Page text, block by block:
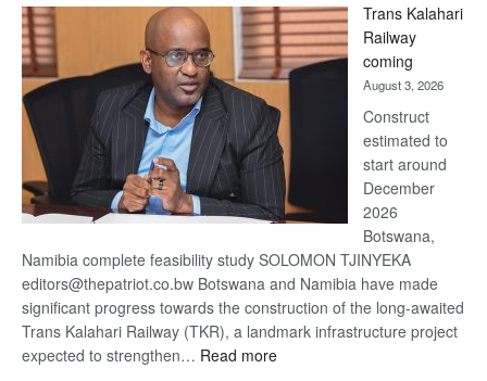
Beers
optimistic
recovery
Trans Kalahari
Railway
coming
August 3, 2026
Construct
estimated to
start around
December
2026
Botswana,
Namibia complete feasibility study SOLOMON TJINYEKA
editors@thepatriot.co.bw Botswana and Namibia have made
significant progress towards the construction of the long-awaited
Trans Kalahari Railway (TKR), a landmark infrastructure project
expected to strengthen… Read more: